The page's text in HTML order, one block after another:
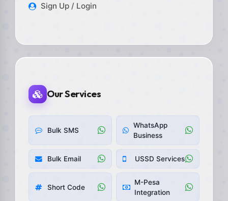
Sign Up / Login
Our Services
Bulk SMS
WhatsApp
Business
Bulk Email USSD Services
Short Code
M-Pesa
Integration